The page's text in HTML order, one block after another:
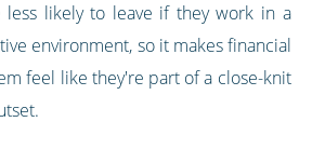
less likely to leave if they work in a
environment, so it makes financial
feel like they're part of a close-knit